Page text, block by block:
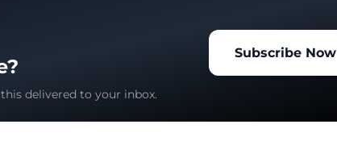
delivered to your inbox.
Subscribe Now